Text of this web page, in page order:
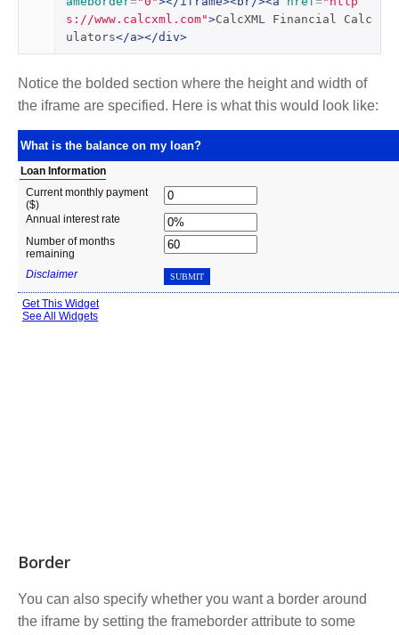
s://www.calcxml.com">CalcXML Financial Calc
ulators</a></div>
Notice the bolded section where the height and width of
the iframe are specified. Here is what this would look like:
Border
You can also specify whether you want a border around
the iframe by setting the frameborder attribute to some